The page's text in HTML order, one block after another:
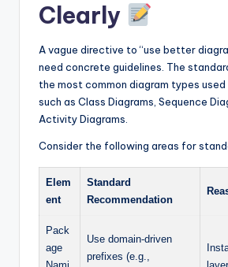
Clearly
A vague directive to “use better
need concrete guidelines. The
the most common diagram types
such as Class Diagrams, Sequence
Activity Diagrams.
Consider the following areas for
Elem
ent
Standard
Recommendation
Pack
age
Use domain-driven
prefixes (e.g.,